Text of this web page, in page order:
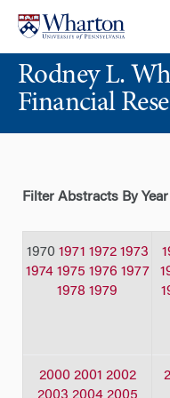
content
main
menuRodney L.
Financial
Filter Abstracts By Year
1970 1971 1972 1973
1974 1975 1976 1977
1978 1979
2000 2001 2002
2003 2004 2005